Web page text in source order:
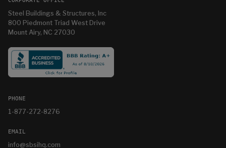
Steel Buildings & Structures, Inc
800 Piedmont Triad West Drive
Mount Airy, NC 27030
PHONE
1-877-272-8276
EMAIL
info@sbsihq.com